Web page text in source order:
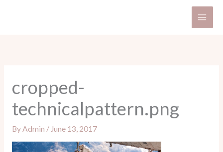
cropped-
technicalpattern.png
By Admin / June 13, 2017